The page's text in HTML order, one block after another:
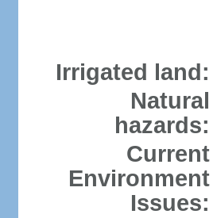
Irrigated land:
Natural
hazards:
Current
Environment
Issues: